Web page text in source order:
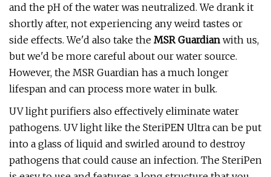
and the pH of the water was neutralized. We drank it
shortly after, not experiencing any weird tastes or
side effects. We'd also take the MSR Guardian with us,
but we'd be more careful about our water source.
However, the MSR Guardian has a much longer
lifespan and can process more water in bulk.
UV light purifiers also effectively eliminate water
pathogens. UV light like the SteriPEN Ultra can be put
into a glass of liquid and swirled around to destroy
pathogens that could cause an infection. The SteriPen